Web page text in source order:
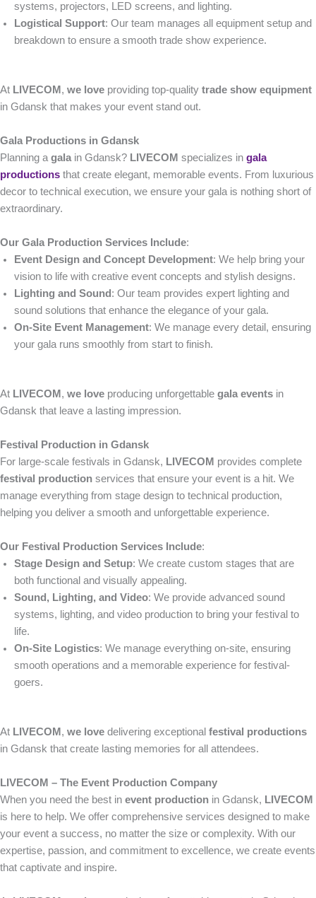
systems, projectors, LED screens, and lighting.
Logistical Support: Our team manages all equipment setup and
breakdown to ensure a smooth trade show experience.
At LIVECOM , we love providing top-quality trade show equipment
in Gdansk that makes your event stand out.
Gala Productions in Gdansk
Planning a gala in Gdansk? LIVECOM specializes in gala
productions that create elegant, memorable events. From luxurious
decor to technical execution, we ensure your gala is nothing short of
extraordinary.
Our Gala Production Services Include:
Event Design and Concept Development: We help bring your
vision to life with creative event concepts and stylish designs.
Lighting and Sound : Our team provides expert lighting and
sound solutions that enhance the elegance of your gala.
On-Site Event Management: We manage every detail, ensuring
your gala runs smoothly from start to finish.
At LIVECOM , we love producing unforgettable gala events in
Gdansk that leave a lasting impression.
Festival Production in Gdansk
For large-scale festivals in Gdansk, LIVECOM provides complete
festival production services that ensure your event is a hit. We
manage everything from stage design to technical production,
helping you deliver a smooth and unforgettable experience.
Our Festival Production Services Include:
Stage Design and Setup: We create custom stages that are
both functional and visually appealing.
Sound, Lighting, and Video: We provide advanced sound
systems, lighting, and video production to bring your festival to
life.
On-Site Logistics: We manage everything on-site, ensuring
smooth operations and a memorable experience for festival-
goers.
At LIVECOM , we love delivering exceptional festival productions
in Gdansk that create lasting memories for all attendees.
LIVECOM – The Event Production Company
When you need the best in event production in Gdansk, LIVECOM
is here to help. We offer comprehensive services designed to make
your event a success, no matter the size or complexity. With our
expertise, passion, and commitment to excellence, we create events
that captivate and inspire.